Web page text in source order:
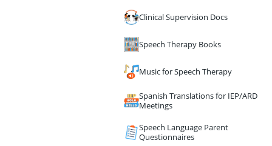
Clinical Supervision Docs
Speech Therapy Books
Music for Speech Therapy
Spanish Translations for IEP/ARD
Meetings
Speech Language Parent
Questionnaires